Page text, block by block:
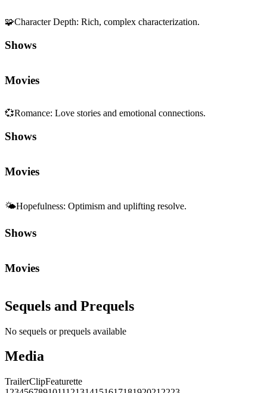
🧩Character Depth: Rich, complex characterization.
Shows
Movies
💞Romance: Love stories and emotional connections.
Shows
Movies
🌤️Hopefulness: Optimism and uplifting resolve.
Shows
Movies
Sequels and Prequels
No sequels or prequels available
Media
TrailerClipFeaturette